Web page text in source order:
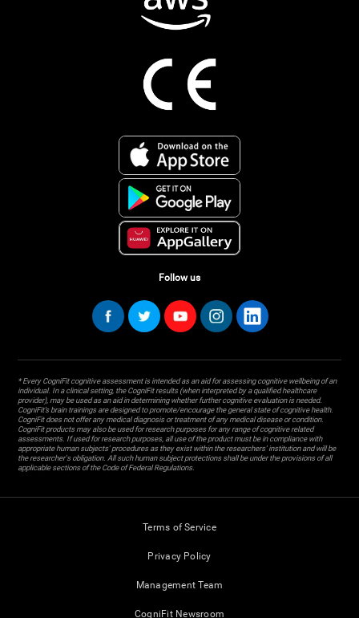
Follow us
* Every CogniFit cognitive assessment is intended as an aid for assessing cognitive wellbeing of an
individual. In a clinical setting, the CogniFit results (when interpreted by a qualified healthcare
provider), may be used as an aid in determining whether further cognitive evaluation is needed.
CogniFit’s brain trainings are designed to promote/encourage the general state of cognitive health.
CogniFit does not offer any medical diagnosis or treatment of any medical disease or condition.
CogniFit products may also be used for research purposes for any range of cognitive related
assessments. If used for research purposes, all use of the product must be in compliance with
appropriate human subjects' procedures as they exist within the researchers' institution and will be
the researcher's obligation. All such human subject protections shall be under the provisions of all
applicable sections of the Code of Federal Regulations.
Terms of Service
Privacy Policy
Management Team
CogniFit Newsroom